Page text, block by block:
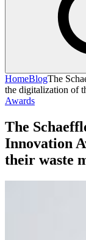
HomeBlogThe
the digitalization of
Awards
The
Innovation
their waste